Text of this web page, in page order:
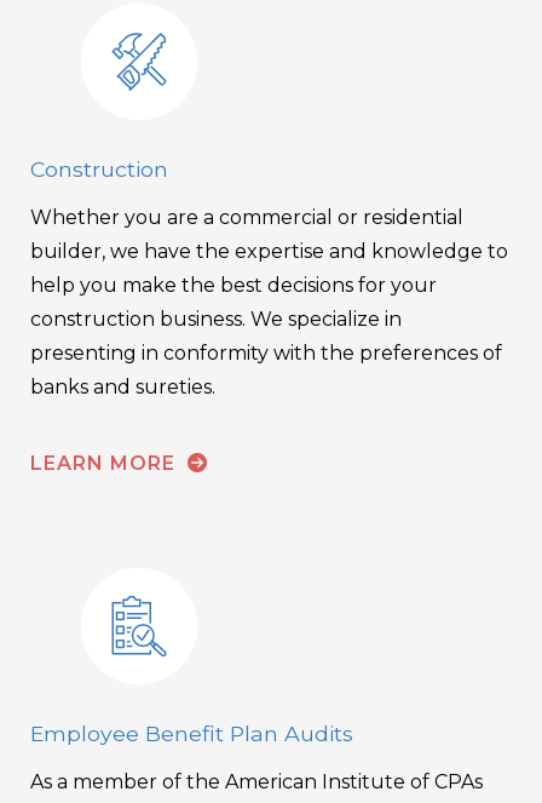
Construction
Whether you are a commercial or residential
builder, we have the expertise and knowledge to
help you make the best decisions for your
construction business. We specialize in
presenting in conformity with the preferences of
banks and sureties.
LEARN MORE
Employee Benefit Plan Audits
As a member of the American Institute of CPAs